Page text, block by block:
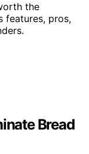
the
features, pros,
Bread